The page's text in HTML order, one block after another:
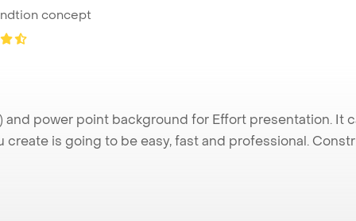
concept
power point background for Effort presentation. It
is going to be easy, fast and professional.